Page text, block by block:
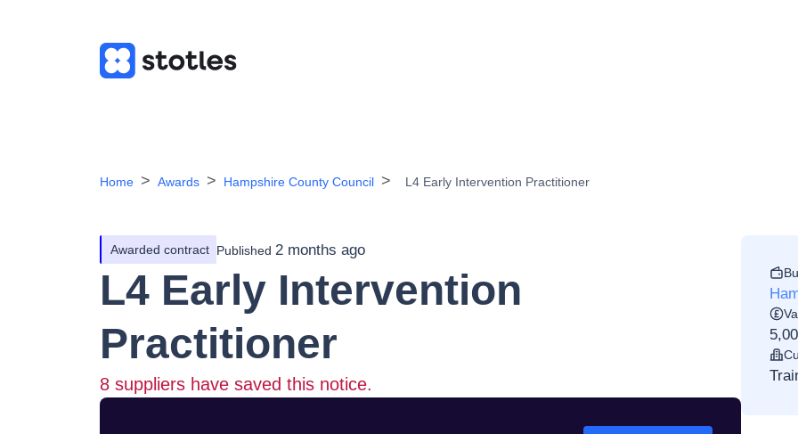
Home Awards Hampshire County Council L4 Early Intervention Practitioner
Awarded contract Published 2 months ago
L4 Early Intervention
Practitioner
8 suppliers have saved this notice.